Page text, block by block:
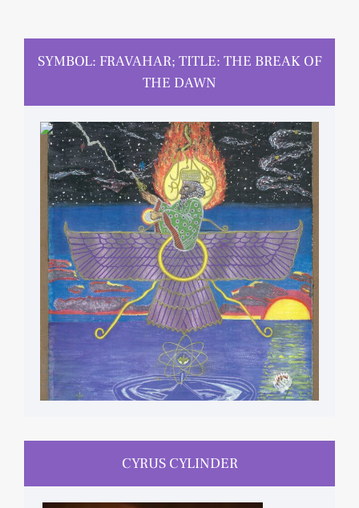
SYMBOL: FRAVAHAR; TITLE: THE BREAK OF
THE DAWN
CYRUS CYLINDER